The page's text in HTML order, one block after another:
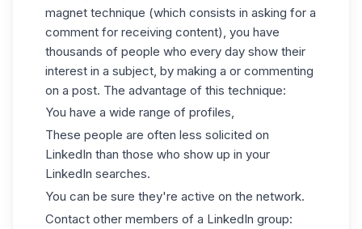
magnet technique (which consists in asking for a
comment for receiving content), you have
thousands of people who every day show their
interest in a subject, by making a or commenting
on a post. The advantage of this technique:
You have a wide range of profiles,
These people are often less solicited on
LinkedIn than those who show up in your
LinkedIn searches.
You can be sure they're active on the network.
Contact other members of a LinkedIn group: